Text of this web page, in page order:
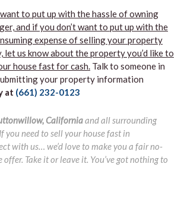
to put up with the hassle of owning
and if you don’t want to put up with the
expense of selling your property
us know about the property you’d like to
house fast for cash. Talk to someone in
your property information
at (661) 232-0123
Californiaand all surrounding
you need to sell your house fast in
with us… we’d love to make you a fair no-
Take it or leave it. You’ve got nothing to